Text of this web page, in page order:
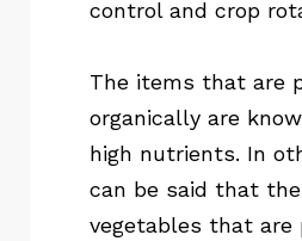
control and crop
The items that are
organically are
high nutrients. In
can be said that
vegetables that are